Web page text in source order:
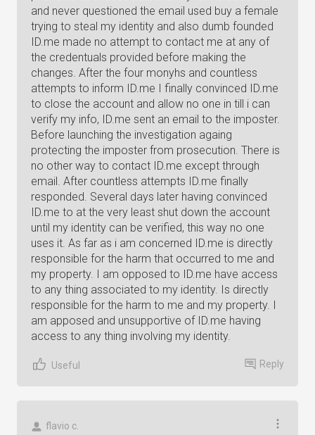
and never questioned the email used buy a female
trying to steal my identity and also dumb founded
ID.me made no attempt to contact me at any of
the credentuals provided before making the
changes. After the four monyhs and countless
attempts to inform ID.me I finally convinced ID.me
to close the account and allow no one in till i can
verify my info, ID.me sent an email to the imposter.
Before launching the investigation againg
protecting the imposter from prosecution. There is
no other way to contact ID.me except through
email. After countless attempts ID.me finally
responded. Several days later having convinced
ID.me to at the very least shut down the account
until my identity can be verified, this way no one
uses it. As far as i am concerned ID.me is directly
responsible for the harm that occurred to me and
my property. I am opposed to ID.me have access
to any thing associated to my identity. Is directly
responsible for the harm to me and my property. I
am apposed and unsupportive of ID.me having
access to any thing involving my identity.
Useful Reply
flavio c.